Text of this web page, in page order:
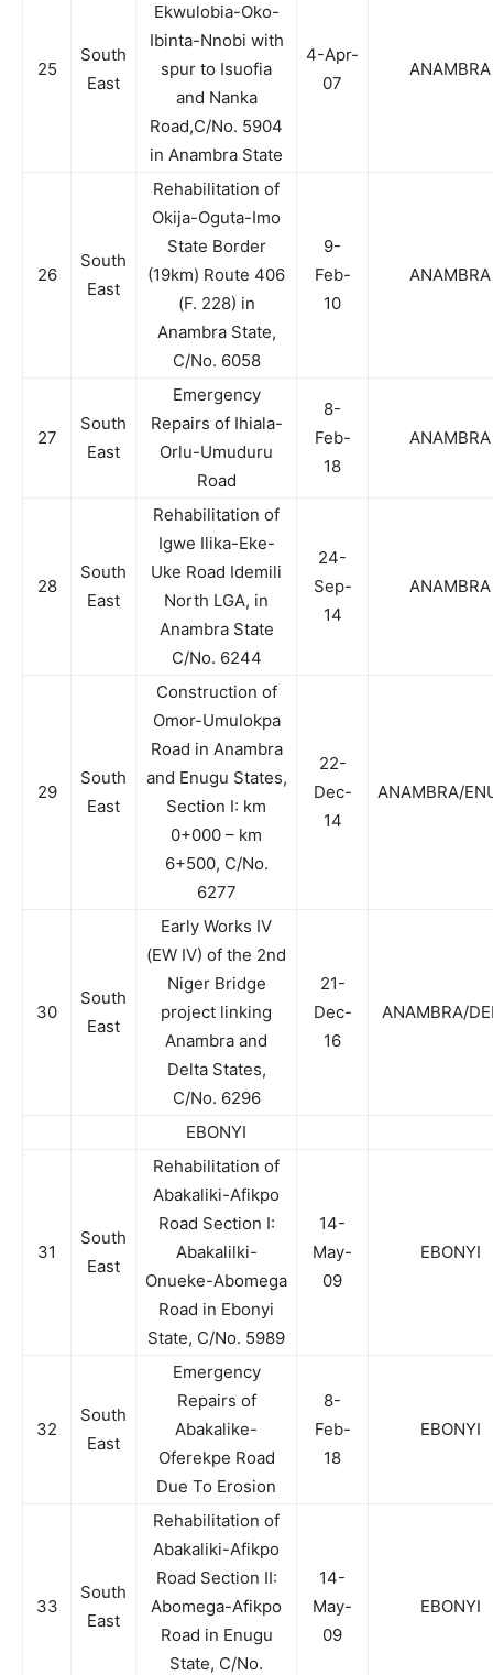
25
South
East
Ekwulobia-Oko-
Ibinta-Nnobi with
spur to Isuofia
and Nanka
Road,C/No. 5904
in Anambra State
4-Apr-
07
ANAMBRA
26
South
East
Rehabilitation of
Okija-Oguta-Imo
State Border
(19km) Route 406
(F. 228) in
Anambra State,
C/No. 6058
9-
Feb-
10
ANAMBRA
27
South
East
Emergency
Repairs of Ihiala-
Orlu-Umuduru
Road
8-
Feb-
18
ANAMBRA
28
South
East
Rehabilitation of
Igwe Ilika-Eke-
Uke Road Idemili
North LGA, in
Anambra State
C/No. 6244
24-
Sep-
14
ANAMBRA
29
South
East
Construction of
Omor-Umulokpa
Road in Anambra
and Enugu States,
Section I: km
0+000 – km
6+500, C/No.
6277
22-
Dec-
14
ANAMBRA/
30
South
East
Early Works IV
(EW IV) of the 2nd
Niger Bridge
project linking
Anambra and
Delta States,
C/No. 6296
21-
Dec-
16
ANAMBRA/
EBONYI
31
South
East
Rehabilitation of
Abakaliki-Afikpo
Road Section I:
Abakalilki-
Onueke-Abomega
Road in Ebonyi
State, C/No. 5989
14-
May-
09
EBONYI
32
South
East
Emergency
Repairs of
Abakalike-
Oferekpe Road
Due To Erosion
8-
Feb-
18
EBONYI
33
South
East
Rehabilitation of
Abakaliki-Afikpo
Road Section II:
Abomega-Afikpo
Road in Enugu
State, C/No.
14-
May-
09
EBONYI